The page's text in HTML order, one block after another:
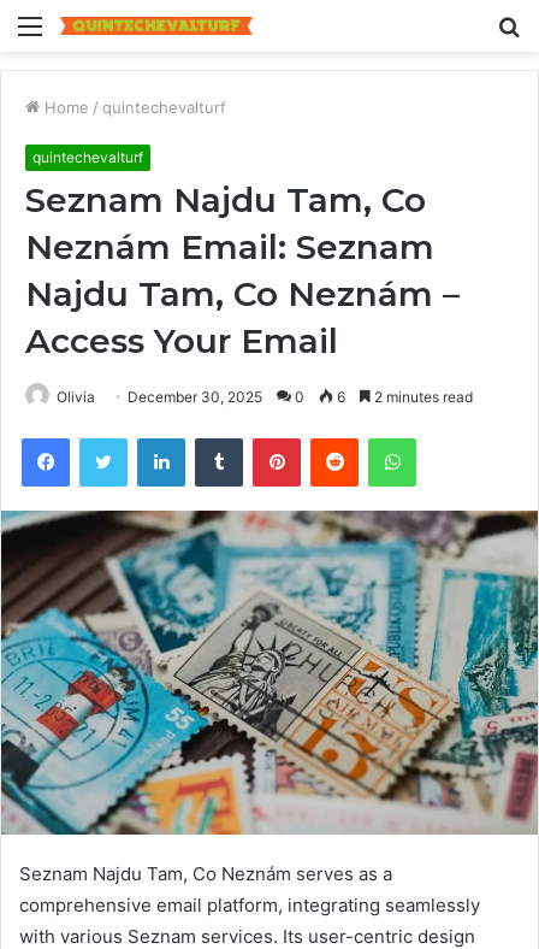
Menu
Home / quintechevalturf
quintechevalturf
Seznam Najdu Tam, Co
Neznám Email: Seznam
Najdu Tam, Co Neznám –
Access Your Email
Olivia December 30, 2025 0 6 2 minutes read
FacebookTwitter LinkedInTumblr PinterestReddit WhatsApp
Seznam Najdu Tam, Co Neznám serves as a
comprehensive email platform, integrating seamlessly
with various Seznam services. Its user-centric design